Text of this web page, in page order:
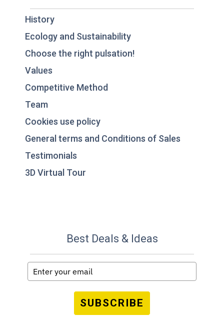
History
Ecology and Sustainability
Choose the right pulsation!
Values
Competitive Method
Team
Cookies use policy
General terms and Conditions of Sales
Testimonials
3D Virtual Tour
Best Deals & Ideas
SUBSCRIBE